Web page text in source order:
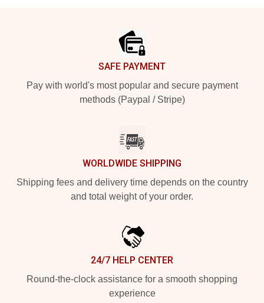
SAFE PAYMENT
Pay with world's most popular and secure payment
methods (Paypal / Stripe)
WORLDWIDE SHIPPING
Shipping fees and delivery time depends on the country
and total weight of your order.
24/7 HELP CENTER
Round-the-clock assistance for a smooth shopping
experience